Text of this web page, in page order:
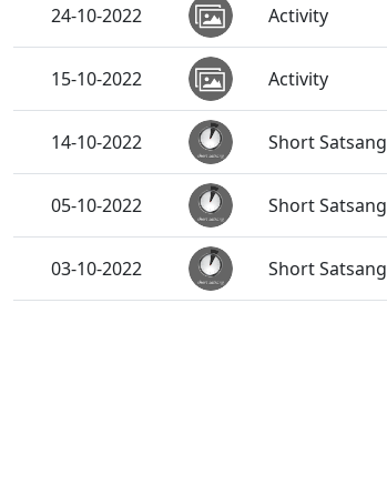
24-10-2022 Activity
15-10-2022 Activity
14-10-2022 Short Satsang
05-10-2022 Short Satsang
03-10-2022 Short Satsang